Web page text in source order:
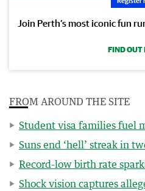
Join Perth’s most iconic fun
FIND OUT
FROM AROUND THE SITE
Student visa families fuel
Suns end ‘hell’ streak in
Record-low birth rate
Shock vision captures